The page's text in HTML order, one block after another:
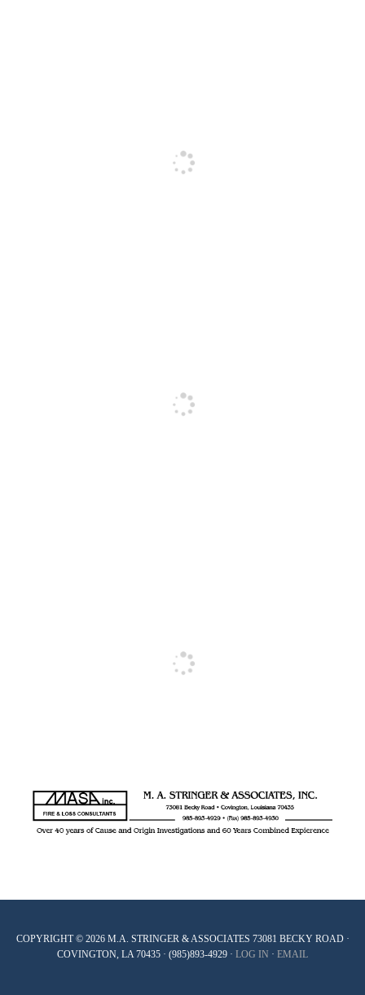
COPYRIGHT © 2026 M.A. STRINGER & ASSOCIATES 73081 BECKY ROAD ·
COVINGTON, LA 70435 · (985)893-4929 · LOG IN · EMAIL